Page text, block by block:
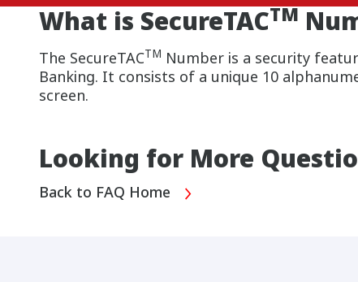
What is SecureTACTM
The SecureTACTM Number is a security
Banking. It consists of a unique 10
screen.
Looking for More
Back to FAQ Home